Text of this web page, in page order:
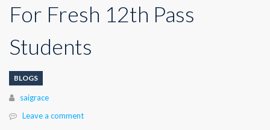
For Fresh 12th Pass
Students
BLOGS
Author
saigrace
Leave a comment